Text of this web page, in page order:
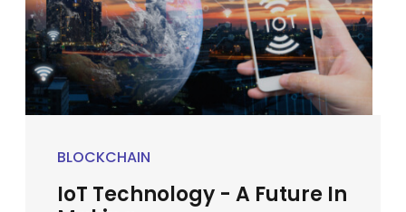
BLOCKCHAIN
IoT Technology - A Future In